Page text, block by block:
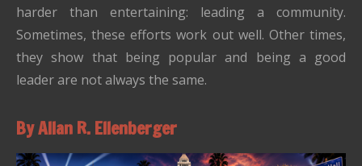
harder than entertaining: leading a community.
Sometimes, these efforts work out well. Other times,
they show that being popular and being a good
leader are not always the same.
By Allan R. Ellenberger